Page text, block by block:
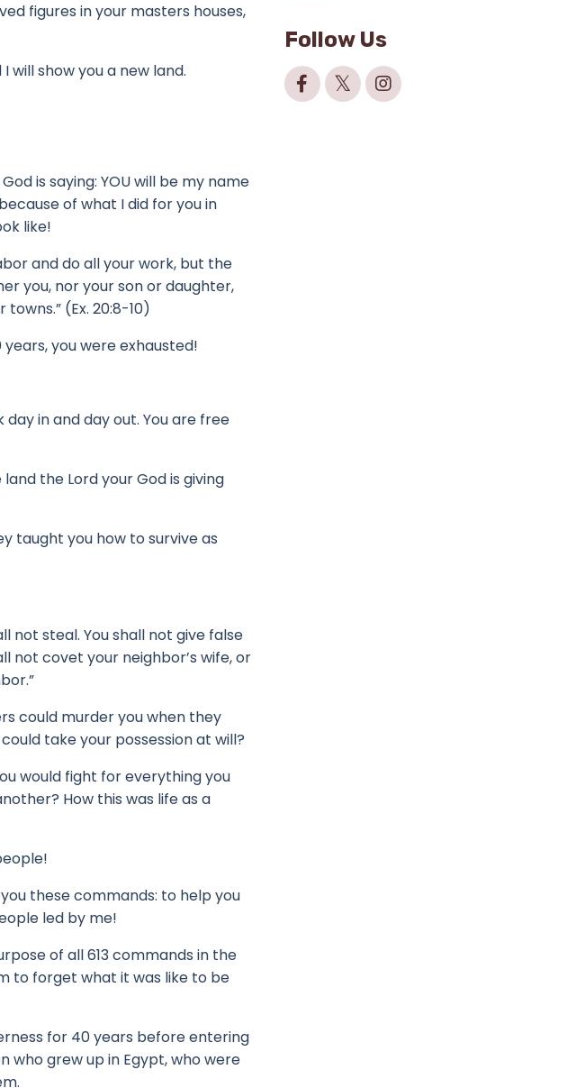
figures in your masters houses,
will show you a new land.
God is saying: YOU will be my name
of what I did for you in
like!
and do all your work, but the
you, nor your son or daughter,
(Ex. 20:8-10)
years, you were exhausted!
day in and day out. You are free
the Lord your God is giving
taught you how to survive as
not steal. You shall not give false
not covet your neighbor’s wife, or
could murder you when they
take your possession at will?
would fight for everything you
How this was life as a
these commands: to help you
led by me!
of all 613 commands in the
to forget what it was like to be
for 40 years before entering
who grew up in Egypt, who were
Follow Us